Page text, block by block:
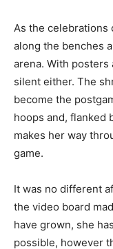
As the celebrations
along the benches
arena. With posters
silent either. The
become the
hoops and, flanked
makes her way
game.
It was no different
the video board
have grown, she
possible, however